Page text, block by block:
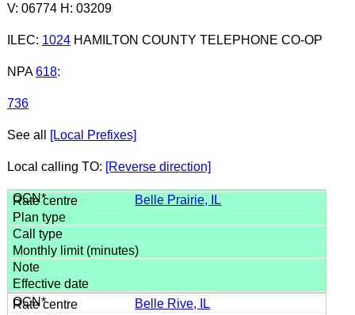
V: 06774 H: 03209
ILEC: 1024HAMILTON COUNTY TELEPHONE CO-OP
NPA 618:
736
See all [Local Prefixes]
Local calling TO: [Reverse direction]
Belle Prairie, IL
Belle Rive, IL